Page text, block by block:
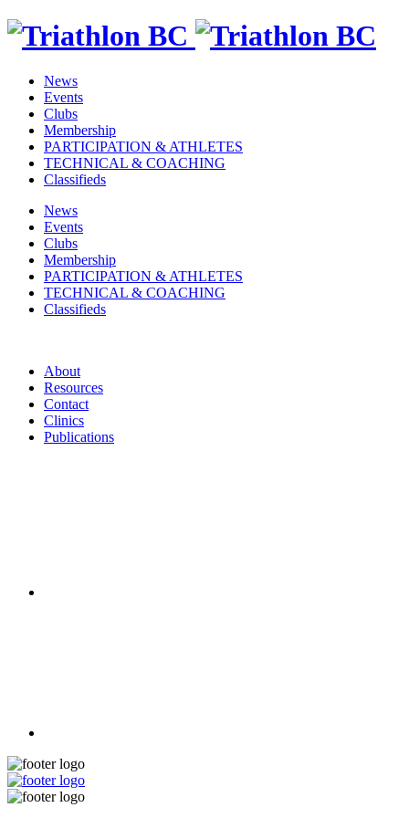
News
Events
Clubs
Membership
PARTICIPATION & ATHLETES
TECHNICAL & COACHING
Classifieds
News
Events
Clubs
Membership
PARTICIPATION & ATHLETES
TECHNICAL & COACHING
Classifieds
About
Resources
Contact
Clinics
Publications